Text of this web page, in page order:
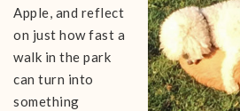
Apple, and reflect
on just how fast a
walk in the park
can turn into
something